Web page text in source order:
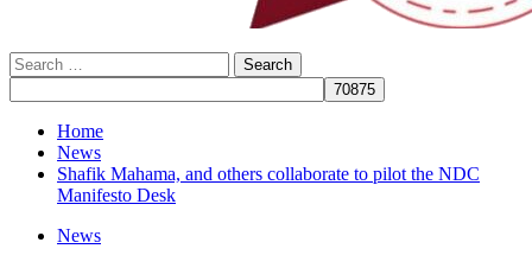
Search
for:
Home
News
Shafik Mahama, and others collaborate to pilot the NDC
Manifesto Desk
News